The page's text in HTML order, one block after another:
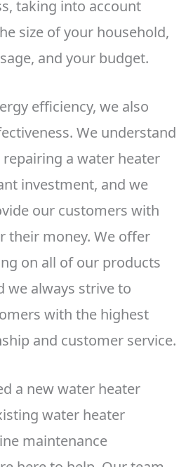
taking into account
size of your household,
and your budget.
efficiency, we also
We understand
a water heater
investment, and we
our customers with
their money. We offer
on all of our products
we always strive to
with the highest
and customer service.
a new water heater
water heater
maintenance